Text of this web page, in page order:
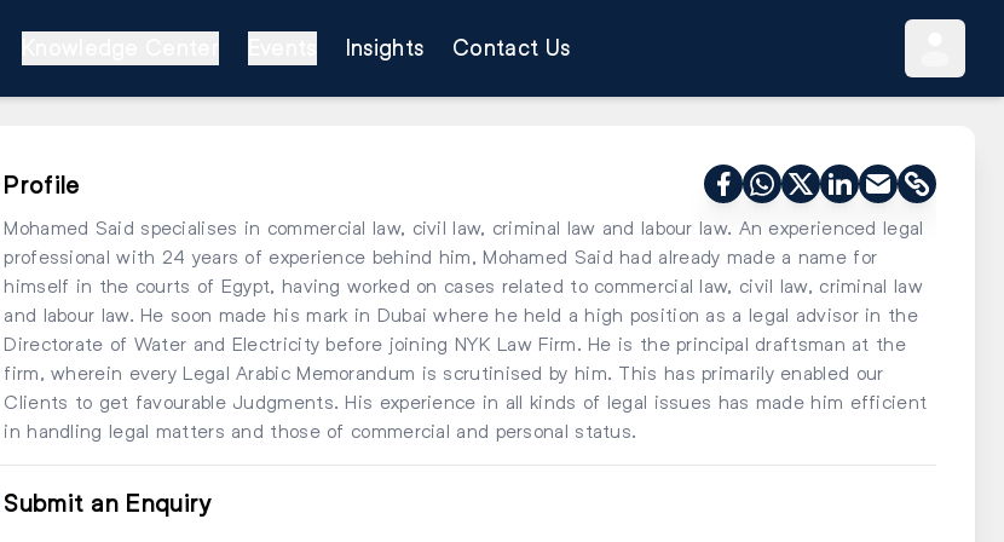
Insights Contact Us
Profile
Mohamed Said specialises in commercial law, civil law, criminal law and labour law. An experienced legal
professional with 24 years of experience behind him, Mohamed Said had already made a name for
himself in the courts of Egypt, having worked on cases related to commercial law, civil law, criminal law
and labour law. He soon made his mark in Dubai where he held a high position as a legal advisor in the
Directorate of Water and Electricity before joining NYK Law Firm. He is the principal draftsman at the
firm, wherein every Legal Arabic Memorandum is scrutinised by him. This has primarily enabled our
Clients to get favourable Judgments. His experience in all kinds of legal issues has made him efficient
in handling legal matters and those of commercial and personal status.
Submit an Enquiry